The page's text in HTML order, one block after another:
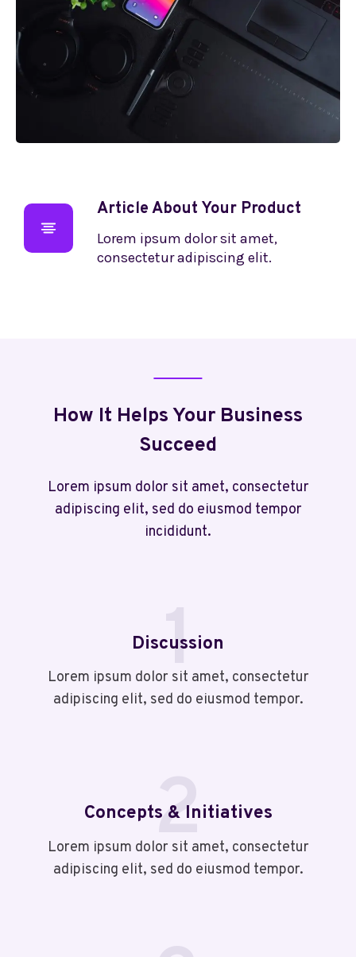
Article About Your Product
Lorem ipsum dolor sit amet,
consectetur adipiscing elit.
How It Helps Your Business
Succeed
Lorem ipsum dolor sit amet, consectetur
adipiscing elit, sed do eiusmod tempor
incididunt.
1
Discussion
Lorem ipsum dolor sit amet, consectetur
adipiscing elit, sed do eiusmod tempor.
2
Concepts & Initiatives
Lorem ipsum dolor sit amet, consectetur
adipiscing elit, sed do eiusmod tempor.